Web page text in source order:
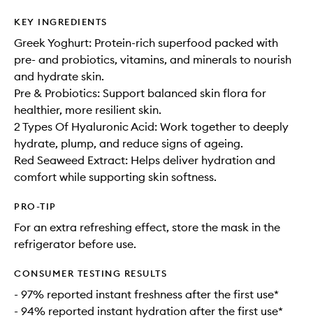
KEY INGREDIENTS
Greek Yoghurt: Protein-rich superfood packed with
pre- and probiotics, vitamins, and minerals to nourish
and hydrate skin.
Pre & Probiotics: Support balanced skin flora for
healthier, more resilient skin.
2 Types Of Hyaluronic Acid: Work together to deeply
hydrate, plump, and reduce signs of ageing.
Red Seaweed Extract: Helps deliver hydration and
comfort while supporting skin softness.
PRO-TIP
For an extra refreshing effect, store the mask in the
refrigerator before use.
CONSUMER TESTING RESULTS
- 97% reported instant freshness after the first use*
- 94% reported instant hydration after the first use*